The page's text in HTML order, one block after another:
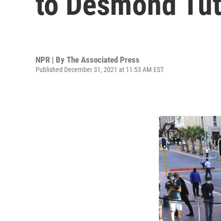
NPR | By The Associated Press
Published December 31, 2021 at 11:53 AM EST